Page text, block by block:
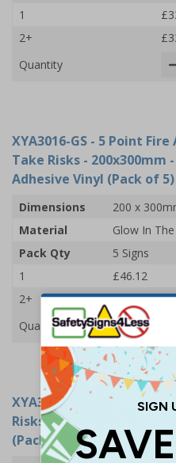
1
2+
Quantity
XYA3016-GS - 5 Point
Take Risks - 200x300mm
Adhesive Vinyl (Pack of 5)
Dimensions
200 x
Material
Glow In
Pack Qty
5 Signs
1
£46.12
2+
£45.52
Quantity
XYA3016-G
- 5 Point Fire
Risks - 200x300mm -
(Pack of 5)